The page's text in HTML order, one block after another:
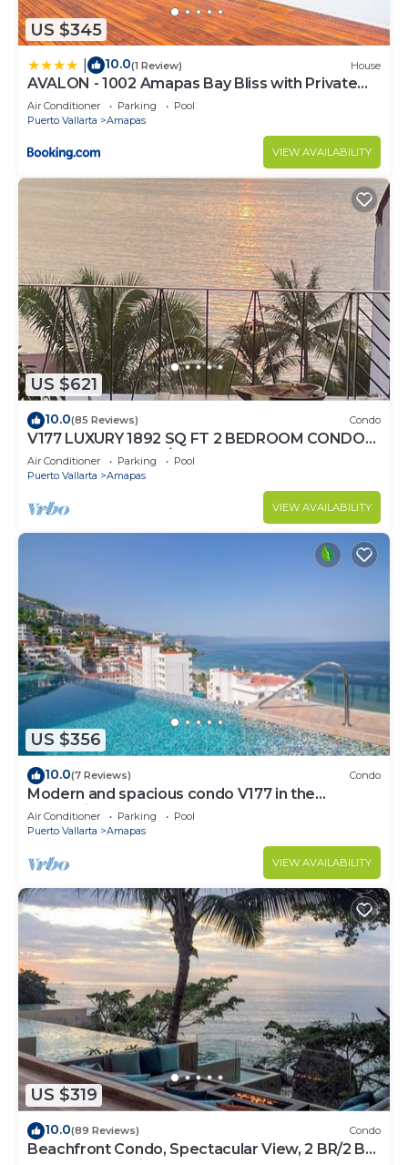
US $345
10.0(1 Review) House
AVALON - 1002 Amapas Bay Bliss with Private
Pool
Air Conditioner Parking
Pool
Puerto Vallarta
Amapas
VIEW AVAILABILITY
US $621
10.0(85 Reviews) Condo
V177 LUXURY 1892 SQ FT 2 BEDROOM CONDO
ROMANTIC ZONE 1/2 BLOCK LOS MUERTOS
BEACH
Air Conditioner Parking
Pool
Puerto Vallarta
Amapas
VIEW AVAILABILITY
US $356
10.0(7 Reviews) Condo
Modern and spacious condo V177 in the
Romantic zone of Puerto Vallarta!
Air Conditioner Parking
Pool
Puerto Vallarta
Amapas
VIEW AVAILABILITY
US $319
10.0(89 Reviews) Condo
Beachfront Condo, Spectacular View, 2 BR/2 BA